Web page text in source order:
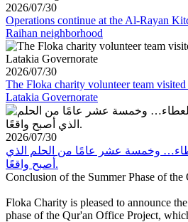
2026/07/30
Operations continue at the Al-Rayan
Raihan neighborhood
2026/07/30
The Floka charity volunteer team
Latakia Governorate
2026/07/30
وخمسة عشر عامًا من الحلم الذي
أصبح واقعًا.
Conclusion of the Summer Phase of
Floka Charity is pleased to announce
phase of the Qur'an Office Project,